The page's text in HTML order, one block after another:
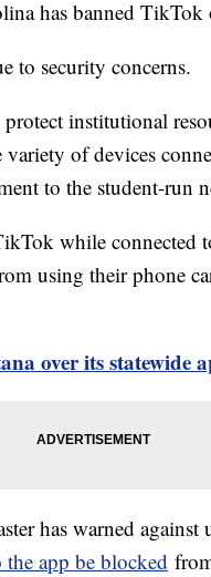
has banned TikTok
to security concerns.
institutional
of devices
to the student-run
while connected
using their phone
over its statewide
has warned against
the app be blocked